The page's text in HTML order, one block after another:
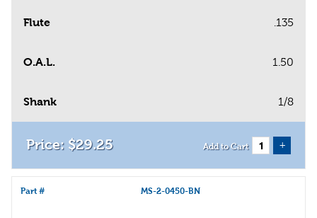
Flute .135
O.A.L. 1.50
Shank 1/8
$29.25 Add to Cart +
Part # MS-2-0450-BN